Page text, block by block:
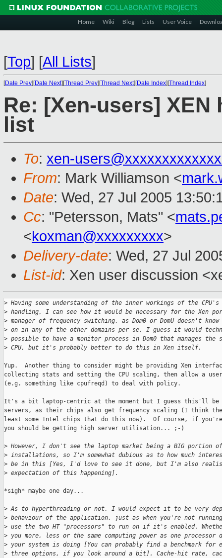
Home Wiki Blog Lists User Voice
[Top] [All Lists]
[Date Prev][Date Next][Thread Prev][Thread Next][Date Index][Thread Index]
Re: [Xen-users]
list
To: xen-
From: Mark Williamson <
Date: Wed, 27 Jul 2005
Cc: "Petersson, Mats" <
<koxman@xxxxxxxxx>
Delivery-date: Wed, 27 Jul
List-id: Xen user discussion
> Having some understanding of the inner workings of the CPU's
> handling, I can see how it would be necessary for the Xen
> manager of frequency switching, as Dom0 or DomU doesn't
> on in any of the other domains per se. I guess it would
> possible to have a monitor process in Dom0 that manages the
> CPU, but it's probably better to do this in Xen itself.
Yup.  Another thing to consider might be providing Xen
collecting stats and setting the CPU scaling, then allow a
(e.g. something like cpufreqd) to deal with policy.
It's a bit laptop-centric at the moment but I guess this'll be
servers, as their chips also get frequency scaling (I think
least some Intel chips that do this now).  Of course, if
you should be getting high server utilisation... ;-)
> However, I don't see the laptop market being a BIG portion
> installations, so I'm somewhat dubious as to how much
> be in this [Yes, I'd love to see it done, but I'm also
> expectation of this happening].
*sigh* maybe one day...
> As to hyperthreading or not, I would expect it to be very
> behaviour of the application, just as when you're not
> use the two HT "processors" to run on if it's enabled.
> you more, less or the same computing power as one processor
> your system is doing [You can probably find a benchmark for
> three options, if you look around a bit]. Cache-hit rate,